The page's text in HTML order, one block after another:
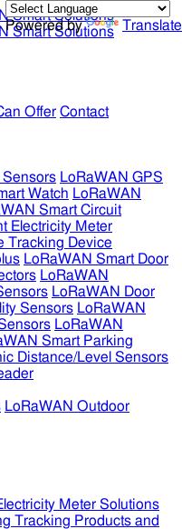
Powered by Translate
Offer Contact
Sensors LoRaWAN GPS
Watch LoRaWAN
Smart Circuit
Electricity Meter
Tracking Device
LoRaWAN Smart Door
LoRaWAN
LoRaWAN Door
Sensors LoRaWAN
LoRaWAN
Smart Parking
Distance/Level Sensors
LoRaWAN Outdoor
Meter Solutions
Tracking Products and